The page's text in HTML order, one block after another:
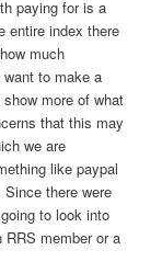
paying for is a
entire index there
much
to make a
more of what
that this may
we are
like paypal
there were
to look into
RRS member or a